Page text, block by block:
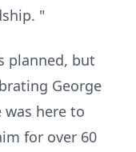
"
planned, but
George
was here to
for over 60